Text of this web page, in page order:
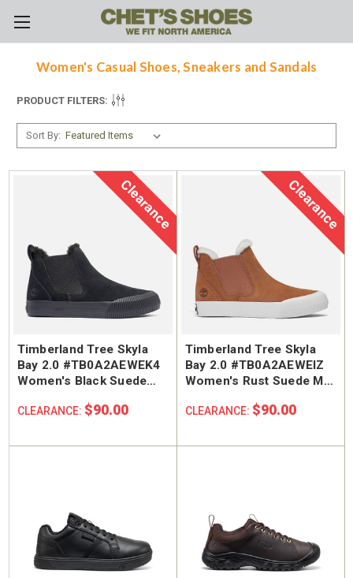
Skip to main content
Women's Casual Shoes, Sneakers and Sandals
PRODUCT FILTERS:
Sort By:
Clearance
Timberland Tree Skyla
Bay 2.0 #TB0A2AEWEK4
Women's Black Suede
CLEARANCE: $90.00
Clearance
Timberland Tree Skyla
Bay 2.0 #TB0A2AEWEIZ
Women's Rust Suede Mid
CLEARANCE: $90.00